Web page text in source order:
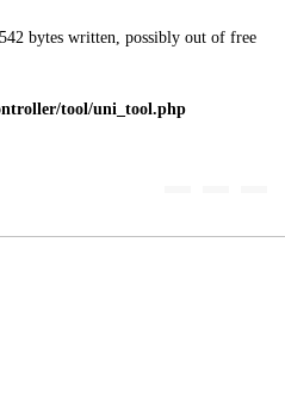
bytes written, possibly out of free
tool/uni_tool.php